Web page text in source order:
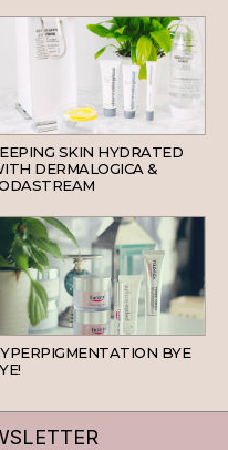
SKINCARE
SKIN HYDRATED
DERMALOGICA &
SKINCARE
BYE